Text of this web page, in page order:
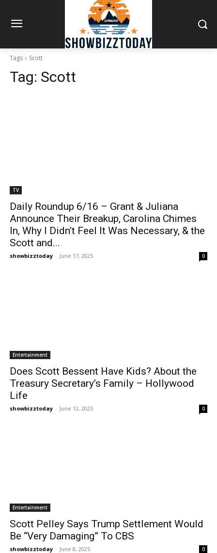
Tags Scott
Tag: Scott
TV
Daily Roundup 6/16 – Grant & Juliana
Announce Their Breakup, Carolina Chimes
In, Why I Didn’t Feel It Was Necessary, & the
Scott and...
showbizztoday - June 17, 2025 0
Entertainment
Does Scott Bessent Have Kids? About the
Treasury Secretary’s Family – Hollywood
Life
showbizztoday - June 12, 2025 0
Entertainment
Scott Pelley Says Trump Settlement Would
Be “Very Damaging” To CBS
showbizztoday - June 8, 2025 0